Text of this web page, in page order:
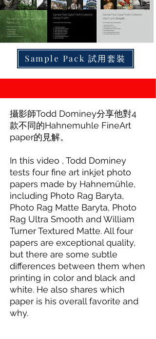
Sample Pack 試用套裝
攝影師Todd Dominey分享他對4
款不同的Hahnemuhle FineArt
paper的見解。
In this video , Todd Dominey
tests four fine art inkjet photo
papers made by Hahnemühle,
including Photo Rag Baryta,
Photo Rag Matte Baryta, Photo
Rag Ultra Smooth and William
Turner Textured Matte. All four
papers are exceptional quality,
but there are some subtle
differences between them when
printing in color and black and
white. He also shares which
paper is his overall favorite and
why.